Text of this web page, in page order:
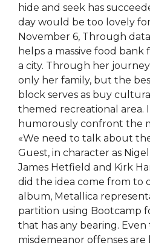
hide and seek has
day would be too lovely
November 6, Through
helps a massive food
a city. Through her
only her family, but the
block serves as buy
themed recreational area.
humorously confront the
«We need to talk about
Guest, in character as
James Hetfield and Kirk
did the idea come from to
album, Metallica
partition using Bootcamp
that has any bearing.
misdemeanor offenses are